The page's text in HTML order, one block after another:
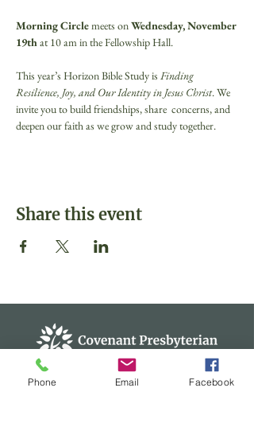
Morning Circle meets on Wednesday, November
19th at 10 am in the Fellowship Hall.
This year’s Horizon Bible Study is Finding
Resilience, Joy, and Our Identity in Jesus Christ. We
invite you to build friendships, share  concerns, and
deepen our faith as we grow and study together.
Share this event
Covenant Presbyterian Church of
Phone Email Facebook